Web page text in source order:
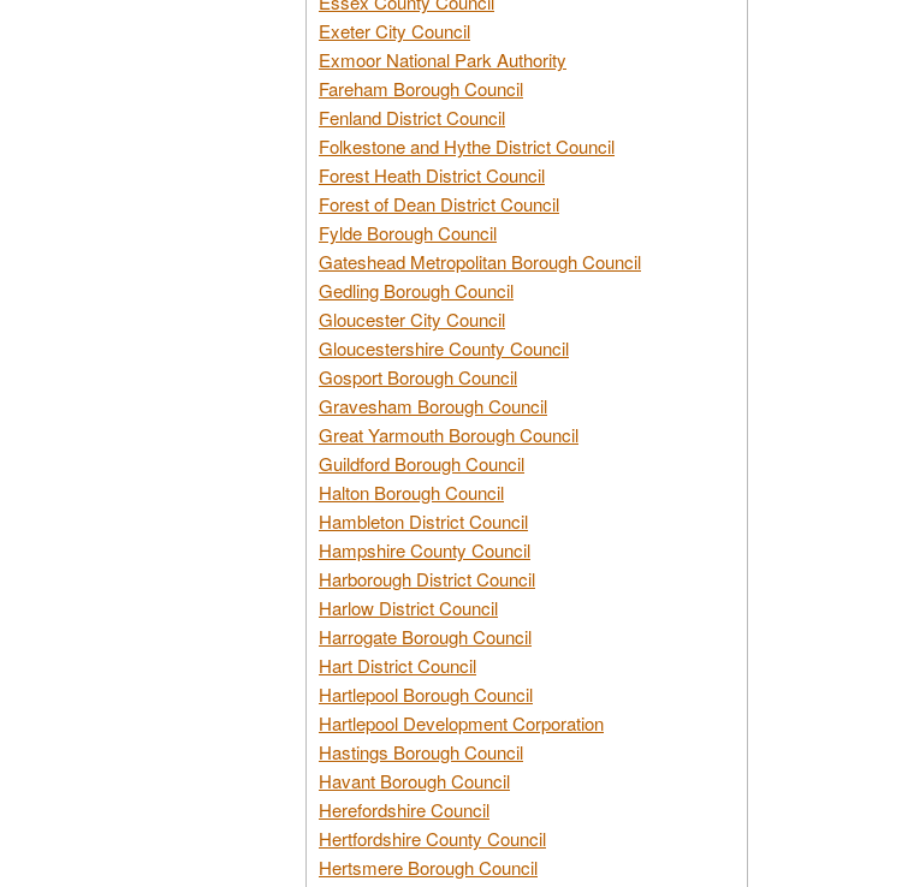
Exeter City Council
Exmoor National Park Authority
Fareham Borough Council
Fenland District Council
Folkestone and Hythe District Council
Forest Heath District Council
Forest of Dean District Council
Fylde Borough Council
Gateshead Metropolitan Borough Council
Gedling Borough Council
Gloucester City Council
Gloucestershire County Council
Gosport Borough Council
Gravesham Borough Council
Great Yarmouth Borough Council
Guildford Borough Council
Halton Borough Council
Hambleton District Council
Hampshire County Council
Harborough District Council
Harlow District Council
Harrogate Borough Council
Hart District Council
Hartlepool Borough Council
Hartlepool Development Corporation
Hastings Borough Council
Havant Borough Council
Herefordshire Council
Hertfordshire County Council
Hertsmere Borough Council